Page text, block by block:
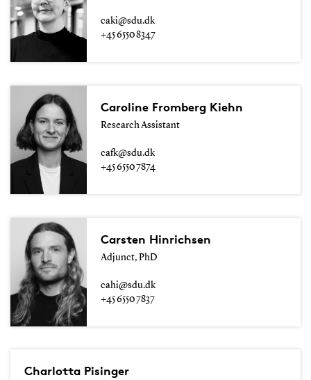
caki@sdu.dk
+45 6550 8347
Caroline Fromberg Kiehn
Research Assistant
cafk@sdu.dk
+45 6550 7874
Carsten Hinrichsen
Adjunct, PhD
cahi@sdu.dk
+45 6550 7837
Charlotta Pisinger